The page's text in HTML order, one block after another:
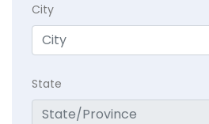
City
State